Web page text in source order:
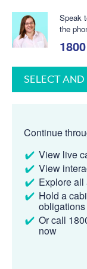
Speak
the
SELECT
Continue
View live
View
Explore
Hold a
obligations
Or call
now